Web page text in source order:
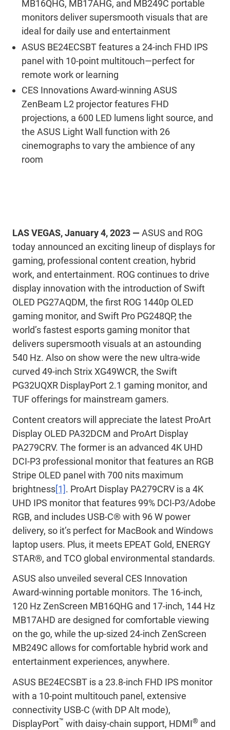
MB16QHG, MB17AHG, and MB249C portable
monitors deliver supersmooth visuals that are
ideal for daily use and entertainment
ASUS BE24ECSBT features a 24-inch FHD IPS
panel with 10-point multitouch―perfect for
remote work or learning
CES Innovations Award-winning ASUS
ZenBeam L2 projector features FHD
projections, a 600 LED lumens light source, and
the ASUS Light Wall function with 26
cinemographs to vary the ambience of any
room
LAS VEGAS, January 4, 2023 — ASUS and ROG
today announced an exciting lineup of displays for
gaming, professional content creation, hybrid
work, and entertainment. ROG continues to drive
display innovation with the introduction of Swift
OLED PG27AQDM, the first ROG 1440p OLED
gaming monitor, and Swift Pro PG248QP, the
world’s fastest esports gaming monitor that
delivers supersmooth visuals at an astounding
540 Hz. Also on show were the new ultra-wide
curved 49-inch Strix XG49WCR, the Swift
PG32UQXR DisplayPort 2.1 gaming monitor, and
TUF offerings for mainstream gamers.
Content creators will appreciate the latest ProArt
Display OLED PA32DCM and ProArt Display
PA279CRV. The former is an advanced 4K UHD
DCI-P3 professional monitor that features an RGB
Stripe OLED panel with 700 nits maximum
brightness[1]. ProArt Display PA279CRV is a 4K
UHD IPS monitor that features 99% DCI-P3/Adobe
RGB, and includes USB-C® with 96 W power
delivery, so it’s perfect for MacBook and Windows
laptop users. Plus, it meets EPEAT Gold, ENERGY
STAR®, and TCO global environmental standards.
ASUS also unveiled several CES Innovation
Award-winning portable monitors. The 16-inch,
120 Hz ZenScreen MB16QHG and 17-inch, 144 Hz
MB17AHD are designed for comfortable viewing
on the go, while the up-sized 24-inch ZenScreen
MB249C allows for comfortable hybrid work and
entertainment experiences, anywhere.
ASUS BE24ECSBT is a 23.8-inch FHD IPS monitor
with a 10-point multitouch panel, extensive
connectivity USB-C (with DP Alt mode),
DisplayPort™ with daisy-chain support, HDMI® and